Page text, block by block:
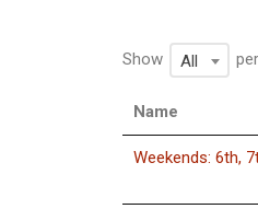
Show All
Name
Weekends: 6th,